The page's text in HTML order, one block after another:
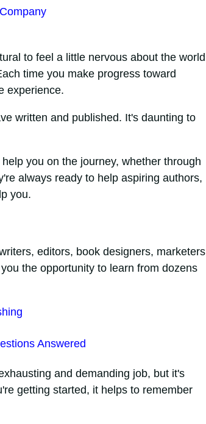
to feel a little nervous about the world
time you make progress toward
experience.
written and published. It's daunting to
you on the journey, whether through
always ready to help aspiring authors,
you.
editors, book designers, marketers
the opportunity to learn from dozens
Answered
and demanding job, but it's
getting started, it helps to remember